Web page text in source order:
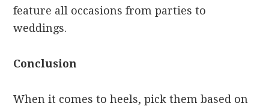
feature all occasions from parties to
weddings.
Conclusion
When it comes to heels, pick them based on